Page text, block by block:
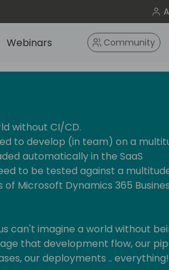
Webinars Community
without CI/CD.
to develop (in team) on a
automatically in the SaaS
to be tested against a
Microsoft Dynamics 365
can't imagine a world without
that development flow, our
our deployments .. everything!